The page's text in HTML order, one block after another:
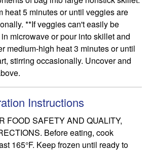
heat 5 minutes or until veggies are
**If veggies can't easily be
microwave or pour into skillet and
medium-high heat 3 minutes or until
stirring occasionally. Uncover and
Instructions
FOOD SAFETY AND QUALITY,
Before eating, cook
165°F. Keep frozen until ready to